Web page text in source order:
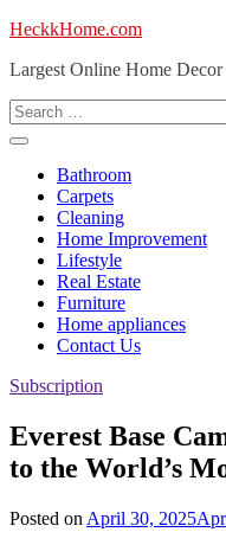
Skip
content
HeckkHome.com
Largest Online Home
Search
for:
Bathroom
Carpets
Cleaning
Home Improvement
Lifestyle
Real Estate
Furniture
Home appliances
Contact Us
Subscription
Everest Base
to the World’s
Posted on April 30, 2025